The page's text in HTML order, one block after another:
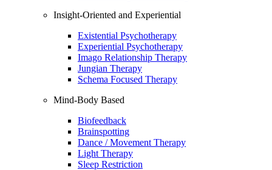
Insight-Oriented and Experiential
Existential Psychotherapy
Experiential Psychotherapy
Imago Relationship Therapy
Jungian Therapy
Schema Focused Therapy
Mind-Body Based
Biofeedback
Brainspotting
Dance / Movement Therapy
Light Therapy
Sleep Restriction